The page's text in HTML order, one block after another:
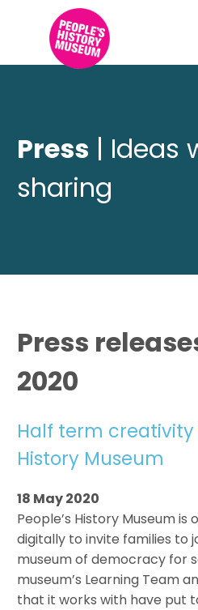
Press | Ideas
sharing
Press
2020
Half term creativity
History Museum
18 May 2020
People’s History Museum is
digitally to invite families to
museum of democracy for
museum’s Learning Team
that it works with have put